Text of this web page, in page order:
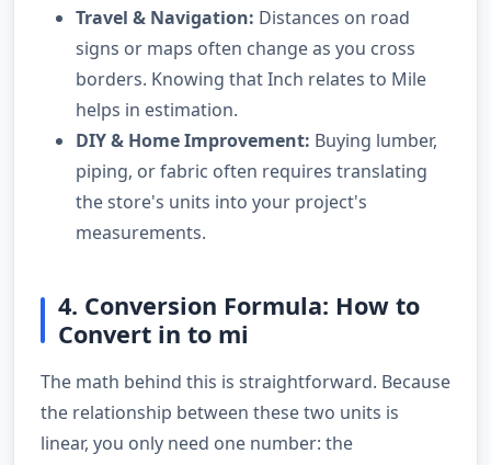
Travel & Navigation: Distances on road
signs or maps often change as you cross
borders. Knowing that Inch relates to Mile
helps in estimation.
DIY & Home Improvement: Buying lumber,
piping, or fabric often requires translating
the store's units into your project's
measurements.
4. Conversion Formula: How to
Convert in to mi
The math behind this is straightforward. Because
the relationship between these two units is
linear, you only need one number: the